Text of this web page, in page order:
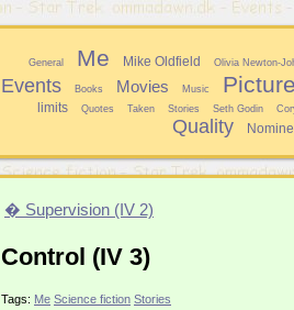
General Me Mike Oldfield Olivia Newton-
Events Books Movies Music
limits Quotes Taken Stories Seth Godin
Quality
� Supervision (IV 2)
Control (IV 3)
Tags: Me Science fiction Stories